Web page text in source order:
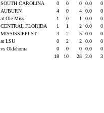
SOUTH CAROLINA 0 0 0 0.0
0
AUBURN 4 0 4 0.0
0
at Ole Miss 1 0 1 0.0
0
CENTRAL FLORIDA 1 1 2 0.0
0
MISSISSIPPI ST. 3 2 5 0.0
0
at LSU 0 2 2 0.0
0
vs Oklahoma 0 0 0 0.0
0
18 10 28 2.0 3